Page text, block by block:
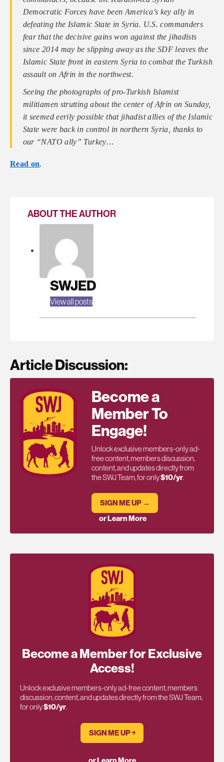
Democratic Forces have been America’s key ally in
defeating the Islamic State in Syria. U.S. commanders
fear that the decisive gains won against the jihadists
since 2014 may be slipping away as the SDF leaves the
Islamic State front in eastern Syria to combat the Turkish
assault on Afrin in the northwest.
Seeing the photographs of pro-Turkish Islamist
militiamen strutting about the center of Afrin on Sunday,
it seemed eerily possible that jihadist allies of the Islamic
State were back in control in northern Syria, thanks to
our “NATO ally” Turkey…
Read on.
ABOUT THE AUTHOR
SWJED
View all posts
Article Discussion:
Become a
Member To
Engage!
Unlock exclusive members-only ad-
free content, members discussion,
content, and updates directly from
the SWJ Team, for only$10/yr.
SIGN ME UP →
or Learn More
Become a Member for Exclusive
Access!
Unlock exclusive members-only ad-free content, members
discussion, content, and updates directly from the SWJ Team,
for only$10/yr.
SIGN ME UP ￫
or Learn More